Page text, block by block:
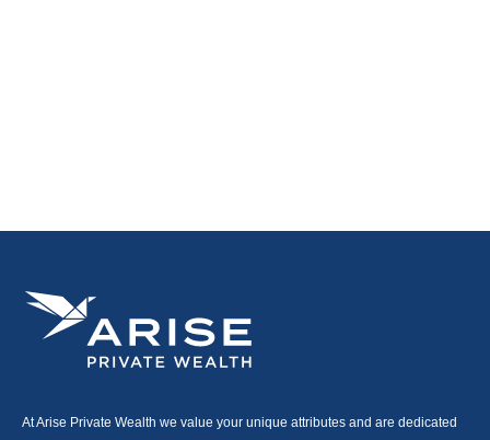
At Arise Private Wealth we value your unique attributes and are dedicated